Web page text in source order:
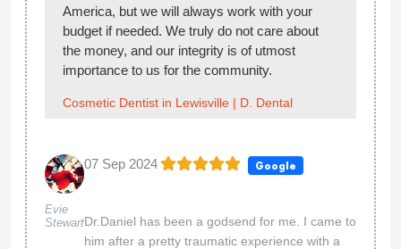
America, but we will always work with your
budget if needed. We truly do not care about
the money, and our integrity is of utmost
importance to us for the community.
Cosmetic Dentist in Lewisville | D. Dental
Evie
Stewart
07 Sep 2024 Google
Dr.Daniel has been a godsend for me. I came to
him after a pretty traumatic experience with a